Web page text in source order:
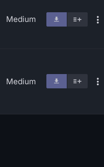
Medium
Medium